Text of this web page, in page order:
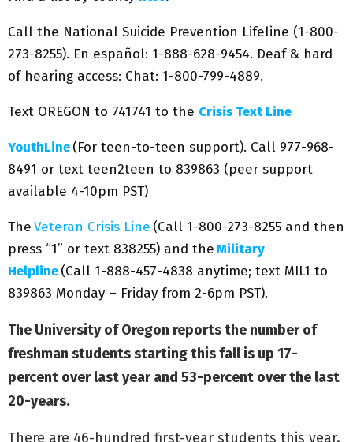
Call the National Suicide Prevention Lifeline (1-800-
273-8255). En español: 1-888-628-9454. Deaf & hard
of hearing access: Chat: 1-800-799-4889.
Text OREGON to 741741 to the Crisis Text Line
YouthLine(For teen-to-teen support). Call 977-968-
8491 or text teen2teen to 839863 (peer support
available 4-10pm PST)
TheVeteran Crisis Line (Call 1-800-273-8255 and then
press “1” or text 838255) and theMilitary
Helpline(Call 1-888-457-4838 anytime; text MIL1 to
839863 Monday – Friday from 2-6pm PST).
The University of Oregon reports the number of
freshman students starting this fall is up 17-
percent over last year and 53-percent over the last
20-years.
There are 46-hundred first-year students this year.